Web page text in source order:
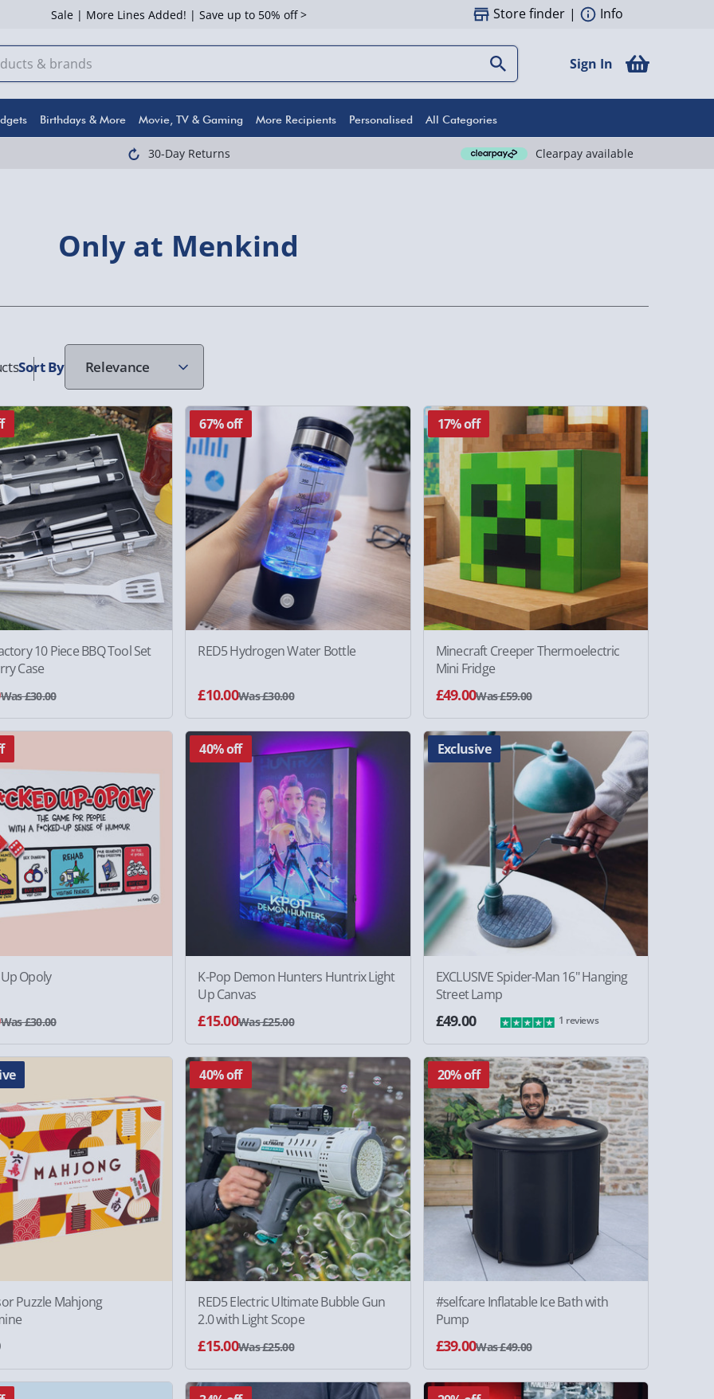
Sale | More Lines Added! | Save up to 50% off > Store finder | Info
Sign In
Birthdays & More Movie, TV & Gaming More Recipients Personalised All Categories
30-Day Returns Clearpay available
Only at Menkind
SortBy
10 Piece BBQ Tool Set
Case
Was £30.00
67% off
RED5 Hydrogen Water Bottle
£10.00Was £30.00
17% off
Minecraft Creeper Thermoelectric
Mini Fridge
£49.00Was £59.00
Opoly
Was £30.00
40% off
K-Pop Demon Hunters Huntrix Light
Up Canvas
£15.00Was £25.00
Exclusive
EXCLUSIVE Spider-Man 16" Hanging
Street Lamp
£49.00 1 reviews
Puzzle Mahjong
40% off
RED5 Electric Ultimate Bubble Gun
2.0 with Light Scope
£15.00Was £25.00
20% off
#selfcare Inflatable Ice Bath with
Pump
£39.00Was £49.00